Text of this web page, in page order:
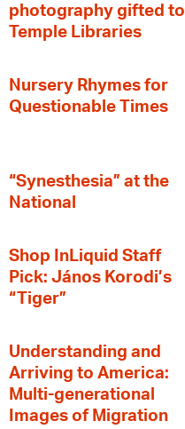
photography gifted to
Temple Libraries
Nursery Rhymes for
Questionable Times
“Synesthesia” at the
National
Shop InLiquid Staff
Pick: János Korodi’s
“Tiger”
Understanding and
Arriving to America:
Multi-generational
Images of Migration